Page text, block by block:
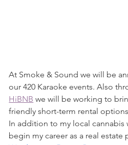
At Smoke & Sound we will be
our 420 Karaoke events. Also
HiBNB we will be working to
friendly short-term rental
In addition to my local cannabis
begin my career as a real estate